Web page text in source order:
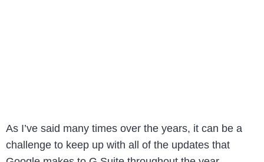
As I’ve said many times over the years, it can be a
challenge to keep up with all of the updates that